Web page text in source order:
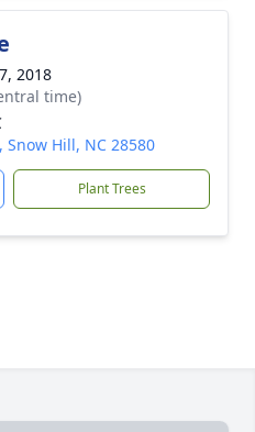
2018
time)
Hill, NC 28580
Plant Trees